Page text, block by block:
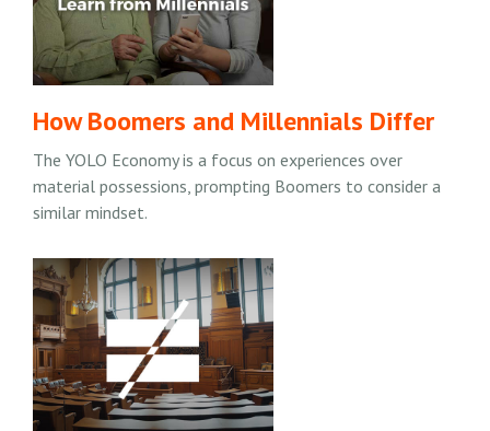
How Boomers and Millennials Differ
The YOLO Economy is a focus on experiences over
material possessions, prompting Boomers to consider a
similar mindset.